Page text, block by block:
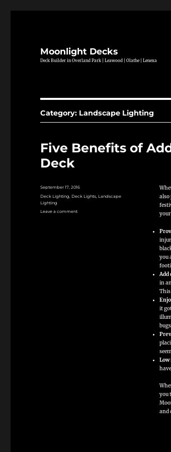
Moonlight Decks
Deck Builder in Overland Park | Leawood | Olathe | Lenexa
Category: Landscape Lighting
Five Benefits of
Deck
also
you
Add
in
This
it
Low
you
and
Posted
September 17, 2016
Categories
Deck Lighting Deck Lights Landscape
Lighting
Leave a commenton